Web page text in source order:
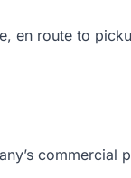
en route to
commercial